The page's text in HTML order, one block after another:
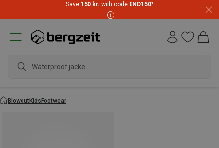
Save 150 kr. with code END150*
Waterproof jacket
BlowoutKidsFootwear